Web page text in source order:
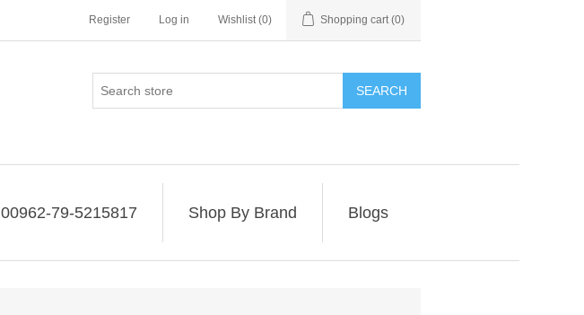
Register Log in Wishlist (0) Shopping cart (0)
SEARCH
00962-79-5215817 Shop By Brand Blogs